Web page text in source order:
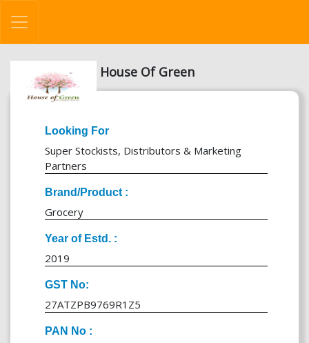
House Of Green
Looking For
Super Stockists, Distributors & Marketing
Partners
Brand/Product :
Grocery
Year of Estd. :
2019
GST No:
27ATZPB9769R1Z5
PAN No :